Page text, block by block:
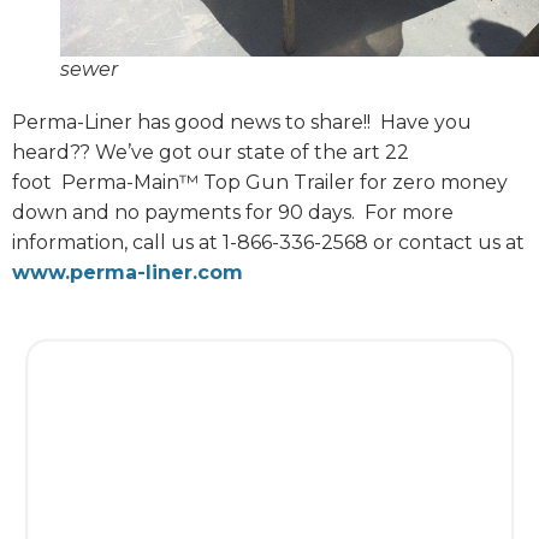
sewer
Perma-Liner has good news to share!! Have you
heard?? We’ve got our state of the art 22
foot Perma-Main™ Top Gun Trailer for zero money
down and no payments for 90 days. For more
information, call us at 1-866-336-2568 or contact us at
www.perma-liner.com